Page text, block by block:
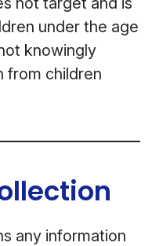
under the age
knowingly
from children
any information